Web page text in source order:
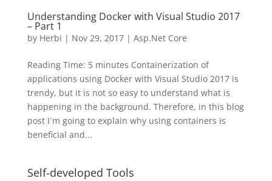
Understanding Docker with Visual Studio 2017
– Part 1
by Herbi | Nov 29, 2017| Asp.Net Core
Reading Time: 5 minutes Containerization of
applications using Docker with Visual Studio 2017 is
trendy, but it is not so easy to understand what is
happening in the background. Therefore, in this blog
post I´m going to explain why using containers is
beneficial and...
Self-developed Tools